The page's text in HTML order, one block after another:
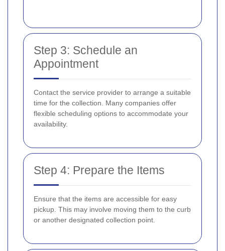
Step 3: Schedule an
Appointment
Contact the service provider to arrange a suitable
time for the collection. Many companies offer
flexible scheduling options to accommodate your
availability.
Step 4: Prepare the Items
Ensure that the items are accessible for easy
pickup. This may involve moving them to the curb
or another designated collection point.